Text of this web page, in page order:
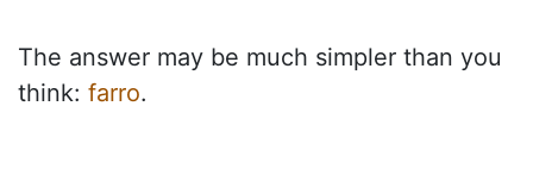
The answer may be much simpler than you
think: farro.